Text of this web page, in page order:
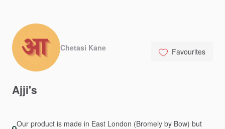
Chetasi Kane Favourites
Ajji's
Our product is made in East London (Bromely by Bow) but